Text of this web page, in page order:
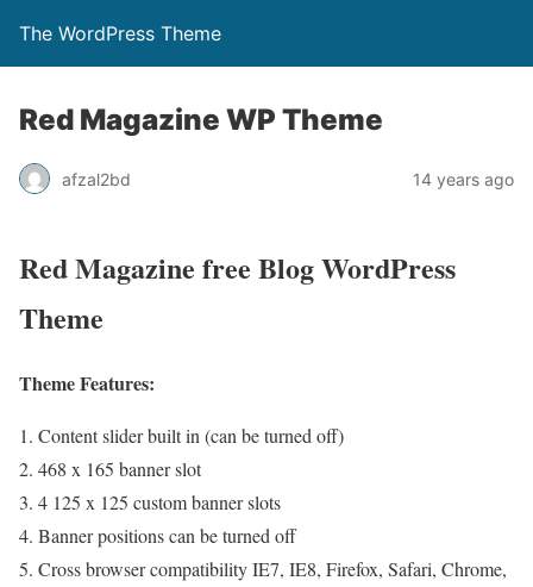
The WordPress Theme
Red Magazine WP Theme
afzal2bd 14 years ago
Red Magazine free Blog WordPress
Theme
Theme Features:
Content slider built in (can be turned off)
468 x 165 banner slot
4 125 x 125 custom banner slots
Banner positions can be turned off
Cross browser compatibility IE7, IE8, Firefox, Safari, Chrome,